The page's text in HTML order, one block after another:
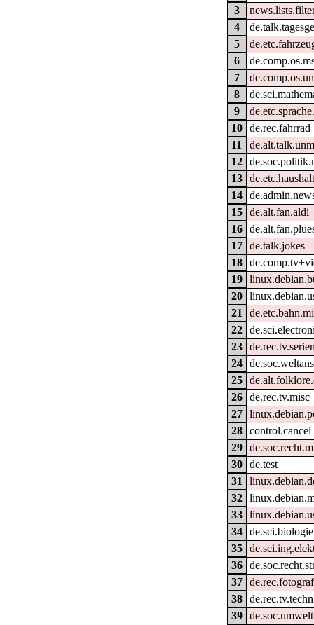
3
4
5
6
7
8
9
10
de.rec.fahrrad
11
12
13
14
15
de.alt.fan.aldi
16
17
de.talk.jokes
18
19
20
21
22
23
24
25
26
de.rec.tv.misc
27
28
control.cancel
29
30
de.test
31
32
33
34
de.sci.biologie
35
36
37
38
39
de.soc.umwelt